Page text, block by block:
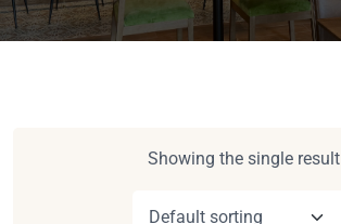
Showing the single result